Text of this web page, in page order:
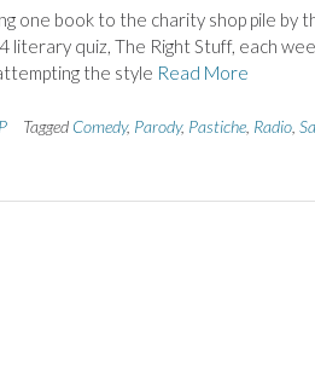
one book to the charity shop pile by
literary quiz, The Right Stuff, each
the style Read More
Tagged Comedy, Parody, Pastiche Radio